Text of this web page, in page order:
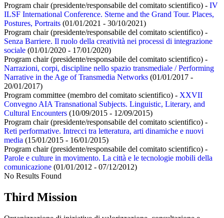
Program chair (presidente/responsabile del comitato scientifico) - IV
ILSF International Conference. Sterne and the Grand Tour. Places,
Postures, Portraits (01/01/2021 - 30/10/2021)
Program chair (presidente/responsabile del comitato scientifico) -
Senza Barriere. Il ruolo della creatività nei processi di integrazione
sociale (01/01/2020 - 17/01/2020)
Program chair (presidente/responsabile del comitato scientifico) -
Narrazioni, corpi, discipline nello spazio transmediale / Performing
Narrative in the Age of Transmedia Networks (01/01/2017 -
20/01/2017)
Program committee (membro del comitato scientifico) - XXVII
Convegno AIA Transnational Subjects. Linguistic, Literary, and
Cultural Encounters (10/09/2015 - 12/09/2015)
Program chair (presidente/responsabile del comitato scientifico) -
Reti performative. Intrecci tra letteratura, arti dinamiche e nuovi
media (15/01/2015 - 16/01/2015)
Program chair (presidente/responsabile del comitato scientifico) -
Parole e culture in movimento. La città e le tecnologie mobili della
comunicazione (01/01/2012 - 07/12/2012)
No Results Found
Third Mission